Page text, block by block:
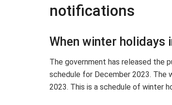
notifications
When winter holidays
The government has released the
schedule for December 2023. The
2023. This is a schedule of winter